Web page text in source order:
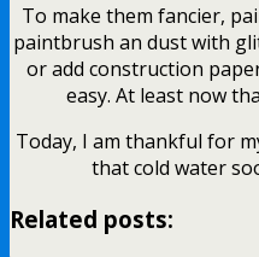
To make them fancier,
paintbrush an dust with
or add construction
easy. At least now
Today, I am thankful for
that cold water
Related posts: